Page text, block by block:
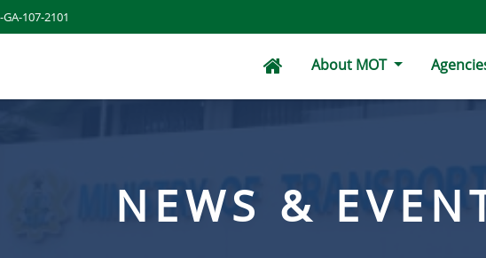
GA-107-2101
About MOT
NEWS &